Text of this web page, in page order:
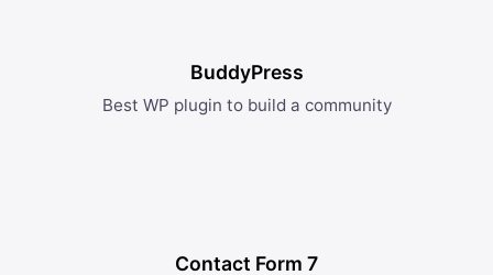
BuddyPress
Best WP plugin to build a community
Contact Form 7